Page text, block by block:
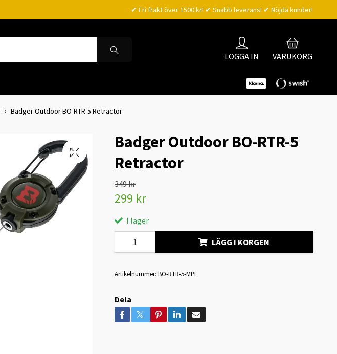
✔ Fri frakt över 1500 kr! ✔ Snabb leverans! ✔ Nöjda kunder!
LOGGA IN VARUKORG
Badger Outdoor BO-RTR-5 Retractor
Badger Outdoor BO-RTR-5
Retractor
349 kr
299 kr
I lager
LÄGG I KORGEN
Artikelnummer: BO-RTR-5-MPL
Dela